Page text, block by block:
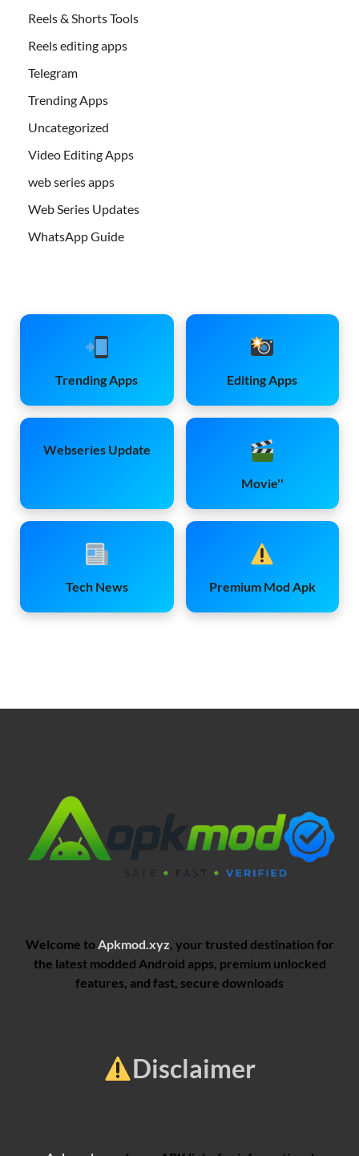
Reels & Shorts Tools
Reels editing apps
Telegram
Trending Apps
Uncategorized
Video Editing Apps
web series apps
Web Series Updates
WhatsApp Guide
Trending Apps Editing Apps
Webseries Update
Movie''
Tech News Premium Mod Apk
Welcome toApkmod.xyz, your trusted destination for
the latest modded Android apps, premium unlocked
features, and fast, secure downloads
Disclaimer